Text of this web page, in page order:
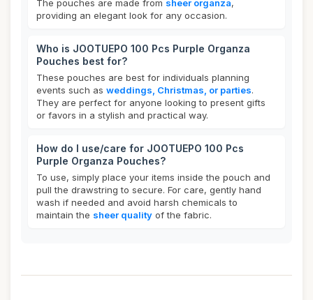
The pouches are made from sheer organza,
providing an elegant look for any occasion.
Who is JOOTUEPO 100 Pcs Purple Organza
Pouches best for?
These pouches are best for individuals planning
events such as weddings, Christmas, or parties.
They are perfect for anyone looking to present gifts
or favors in a stylish and practical way.
How do I use/care for JOOTUEPO 100 Pcs
Purple Organza Pouches?
To use, simply place your items inside the pouch and
pull the drawstring to secure. For care, gently hand
wash if needed and avoid harsh chemicals to
maintain the sheer quality of the fabric.